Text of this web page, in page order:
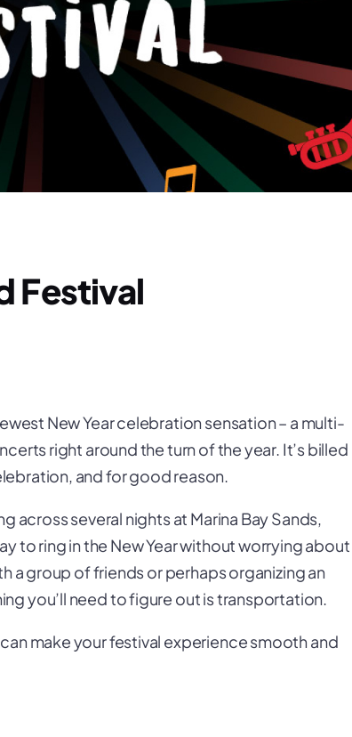
Festival
New Year celebration sensation – a multi-
right around the turn of the year. It’s billed
and for good reason.
across several nights at Marina Bay Sands,
to ring in the New Year without worrying about
a group of friends or perhaps organizing an
you’ll need to figure out is transportation.
make your festival experience smooth and